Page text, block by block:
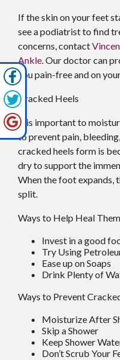
If the skin on your feet
see a podiatrist to find
concerns, contact
Ankle.Our doctorcan
you pain-free and on
Cracked Heels
It is important to
to prevent pain,
cracked heels form is
dry to support the
When the foot expands,
split.
Ways to Help Heal Them
Invest in a good
Try Using
Ease up on Soaps
Drink Plenty of
Ways to Prevent
Moisturize After
Skip a Shower
Keep Shower
Don’t Scrub Your